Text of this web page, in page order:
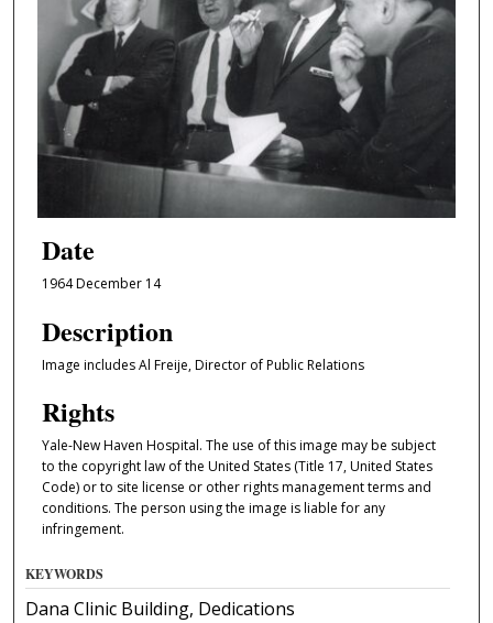
Date
1964 December 14
Description
Image includes Al Freije, Director of Public Relations
Rights
Yale-New Haven Hospital. The use of this image may be subject
to the copyright law of the United States (Title 17, United States
Code) or to site license or other rights management terms and
conditions. The person using the image is liable for any
infringement.
KEYWORDS
Dana Clinic Building, Dedications